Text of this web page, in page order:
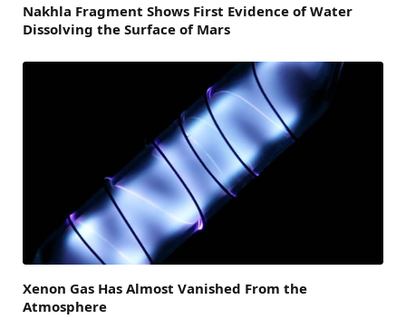
Nakhla Fragment Shows First Evidence of Water
Dissolving the Surface of Mars
Xenon Gas Has Almost Vanished From the
Atmosphere